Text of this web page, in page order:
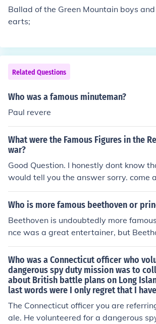
Ballad of the Green Mountain boys
earts;
Related Questions
Who was a famous minuteman?
Paul revere
What were the Famous Figures in the
war?
Good Question. I honestly dont know
would tell you the answer sorry. come
Who is more famous beethoven or
Beethoven is undoubtedly more
nce was a great entertainer, but
e most revolutionary figures in the
very few people touch his genius.
Who was a Connecticut officer who
dangerous spy duty mission was to
about British battle plans on Long
last words were I only regret that I
The Connecticut officer you are
ale. He volunteered for a dangerous